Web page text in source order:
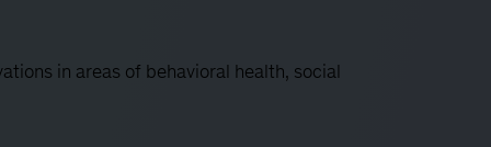
in areas of behavioral health, social